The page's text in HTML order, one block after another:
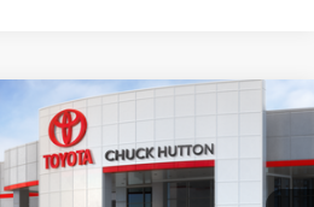
XLE
T3160502Model:1892
+$958